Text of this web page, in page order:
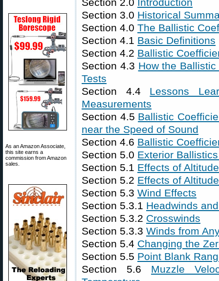
As an Amazon Associate,
this site earns a
commission from Amazon
sales.
Section 2.0 Introduction
Section 3.0 Historical
Section 4.0 The Ballistic
Section 4.1 Basic Definitions
Section 4.2 Ballistic
Section 4.3 How the
Tests
Section 4.4 Lessons
Measurements
Section 4.5 Ballistic
near the Speed of Sound
Section 4.6 Ballistic
Section 5.0 Exterior
Section 5.1 Effects of
Section 5.2 Effects of
Section 5.3 Wind Effects
Section 5.3.1 Headwinds
Section 5.3.2 Crosswinds
Section 5.3.3 Winds from
Section 5.4 Changing the
Section 5.5 Point Blank
Section 5.6 Muzzle